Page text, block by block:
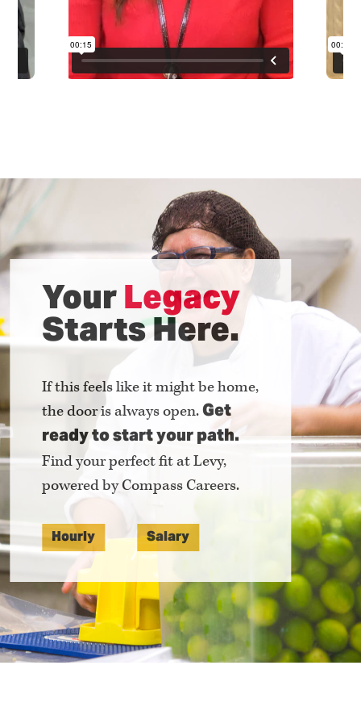
YourLegacy
Starts Here.
If this feels like it might be home,
the door is always open.Get
ready to start your path.
Find your perfect fit at Levy,
powered by Compass Careers.
Hourly Salary